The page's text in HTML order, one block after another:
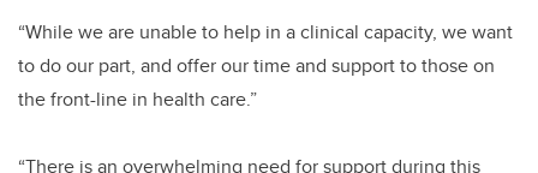
“While we are unable to help in a clinical capacity, we want
to do our part, and offer our time and support to those on
the front-line in health care.”
“There is an overwhelming need for support during this